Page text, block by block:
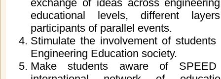
exchange of ideas across
educational levels, different
participants of parallel events.
Stimulate the involvement of
Engineering Education society.
Make students aware of